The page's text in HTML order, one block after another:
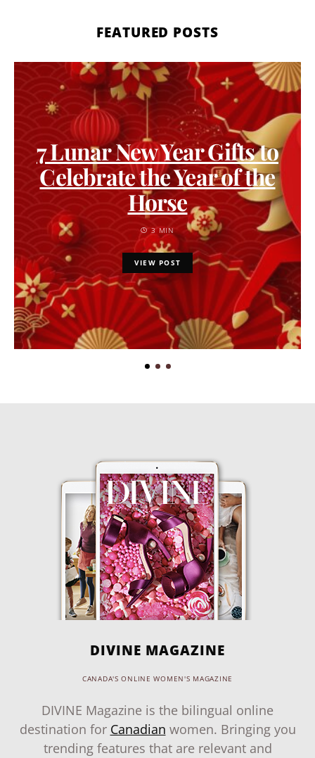
FEATURED POSTS
7 Lunar New Year Gifts to
Celebrate the Year of the
Horse
3 MIN
VIEW POST
DIVINE MAGAZINE
CANADA'S ONLINE WOMEN'S MAGAZINE
DIVINE Magazine is the bilingual online
destination for Canadian women. Bringing you
trending features that are relevant and